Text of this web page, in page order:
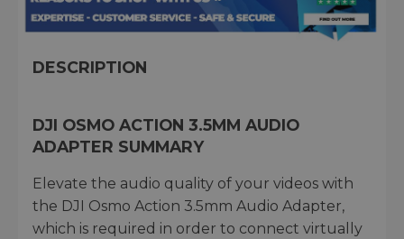
DESCRIPTION
DJI OSMO ACTION 3.5MM AUDIO
ADAPTER SUMMARY
Elevate the audio quality of your videos with
the DJI Osmo Action 3.5mm Audio Adapter,
which is required in order to connect virtually